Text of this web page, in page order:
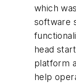
which
software
head
platform
help